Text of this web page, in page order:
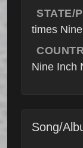
STATE/
times
Nine Inch
Song/